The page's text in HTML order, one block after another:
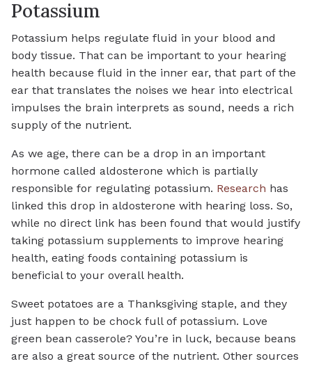
Potassium
Potassium helps regulate fluid in your blood and
body tissue. That can be important to your hearing
health because fluid in the inner ear, that part of the
ear that translates the noises we hear into electrical
impulses the brain interprets as sound, needs a rich
supply of the nutrient.
As we age, there can be a drop in an important
hormone called aldosterone which is partially
responsible for regulating potassium. Research has
linked this drop in aldosterone with hearing loss. So,
while no direct link has been found that would justify
taking potassium supplements to improve hearing
health, eating foods containing potassium is
beneficial to your overall health.
Sweet potatoes are a Thanksgiving staple, and they
just happen to be chock full of potassium. Love
green bean casserole? You’re in luck, because beans
are also a great source of the nutrient. Other sources